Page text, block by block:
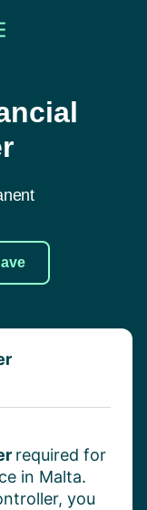
required for
in Malta.
you